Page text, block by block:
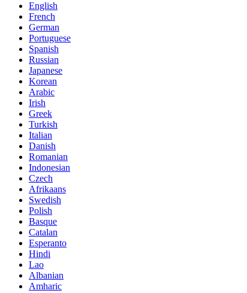
English
French
German
Portuguese
Spanish
Russian
Japanese
Korean
Arabic
Irish
Greek
Turkish
Italian
Danish
Romanian
Indonesian
Czech
Afrikaans
Swedish
Polish
Basque
Catalan
Esperanto
Hindi
Lao
Albanian
Amharic